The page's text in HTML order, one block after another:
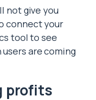
not give you
connect your
tool to see
are coming
profits